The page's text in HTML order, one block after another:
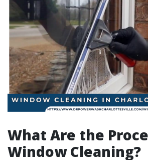
What Are the
Window Cleaning?